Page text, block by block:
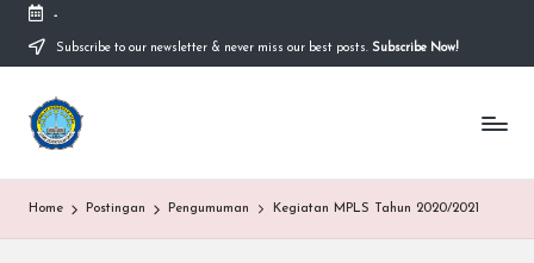
content
-
Subscribe to our newsletter & never miss our best posts. Subscribe Now!
S
M
A
S
Sekolah
Nasional
Ahlussunnah
Wal
Home Postingan Pengumuman Kegiatan MPLS Tahun 2020/2021